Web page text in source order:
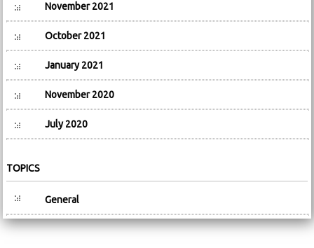
November 2021
October 2021
January 2021
November 2020
July 2020
TOPICS
General